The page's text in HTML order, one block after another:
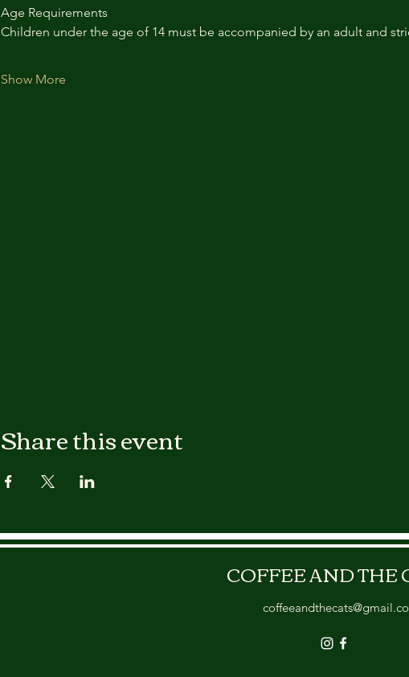
Age Requirements
Children under the age of 14 must be accompanied by an adult and
Show More
Share this event
COFFEE AND THE